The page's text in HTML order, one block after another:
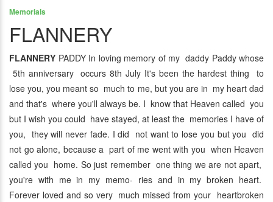
Memorials
FLANNERY
FLANNERY PADDY In loving memory of my daddy Paddy whose
5th anniversary occurs 8th July It's been the hardest thing to
lose you, you meant so much to me, but you are in my heart dad
and that's where you'll always be. I know that Heaven called you
but I wish you could have stayed, at least the memories I have of
you, they will never fade. I did not want to lose you but you did
not go alone, because a part of me went with you when Heaven
called you home. So just remember one thing we are not apart,
you're with me in my memo- ries and in my broken heart.
Forever loved and so very much missed from your heartbroken